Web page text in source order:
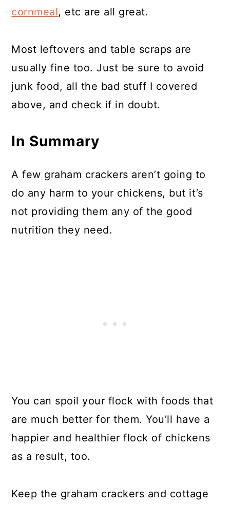
cornmeal, etc are all great.
Most leftovers and table scraps are
usually fine too. Just be sure to avoid
junk food, all the bad stuff I covered
above, and check if in doubt.
In Summary
A few graham crackers aren’t going to
do any harm to your chickens, but it’s
not providing them any of the good
nutrition they need.
You can spoil your flock with foods that
are much better for them. You’ll have a
happier and healthier flock of chickens
as a result, too.
Keep the graham crackers and cottage